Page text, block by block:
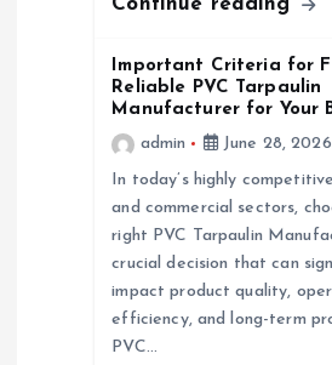
Continue reading
Important Criteria for
Reliable PVC Tarpaulin
Manufacturer for Your
admin
June 28, 2026
In today’s highly
and commercial sectors,
right PVC Tarpaulin
crucial decision that can
impact product quality,
efficiency, and long-term
PVC…